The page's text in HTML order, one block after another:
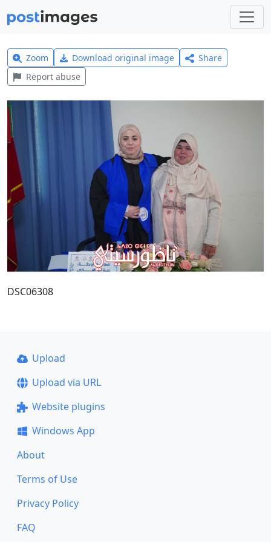
Zoom Download original image
Share
Report abuse
DSC06308
Upload
Upload via URL
Website plugins
Windows App
About
Terms of Use
Privacy Policy
FAQ